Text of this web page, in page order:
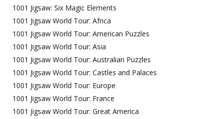
1001 Jigsaw: Six Magic Elements
1001 Jigsaw World Tour: Africa
1001 Jigsaw World Tour: American Puzzles
1001 Jigsaw World Tour: Asia
1001 Jigsaw World Tour: Australian Puzzles
1001 Jigsaw World Tour: Castles and Palaces
1001 Jigsaw World Tour: Europe
1001 Jigsaw World Tour: France
1001 Jigsaw World Tour: Great America